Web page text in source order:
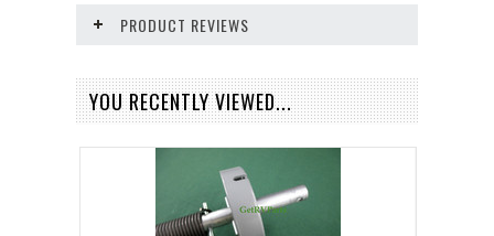
PRODUCT REVIEWS
YOU RECENTLY VIEWED...